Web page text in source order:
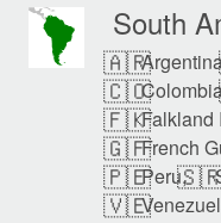
South
🇦🇷
🇨🇴
🇫🇰Falkland
🇬🇫French
🇵🇪Peru,
🇻🇪